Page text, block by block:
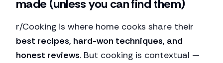
made (unless you can find them)
r/Cooking is where home cooks share their
best recipes, hard-won techniques, and
honest reviews. But cooking is contextual —